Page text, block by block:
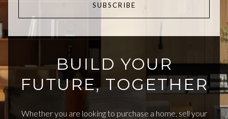
SUBSCRIBE
BUILD YOUR
FUTURE, TOGETHER
Whether you are looking to purchase a home, sell your